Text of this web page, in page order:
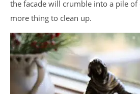
the facade will crumble into a pile
more thing to clean up.